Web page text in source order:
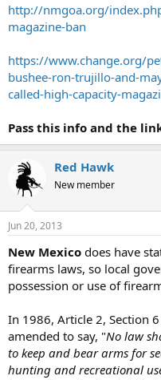
http://nmgoa.org/
magazine-ban
https://www.change.org/
bushee-ron-trujillo-and-
called-high-capacity-
Pass this info and the
Red Hawk
New member
Jun 20, 2013
New Mexico does have
firearms laws, so local
possession or use of
In 1986, Article 2, Section
amended to say, "No law
to keep and bear arms for
hunting and recreational